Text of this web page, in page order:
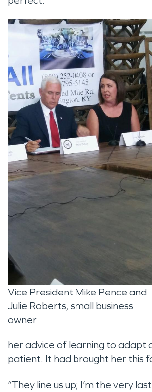
Vice President Mike Pence and
Julie Roberts, small business
owner
her advice of learning to adapt
patient. It had brought her this
“They line us up; I’m the very